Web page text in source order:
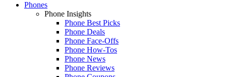
Phones
Phone Insights
Phone Best Picks
Phone Deals
Phone Face-Offs
Phone How-Tos
Phone News
Phone Reviews